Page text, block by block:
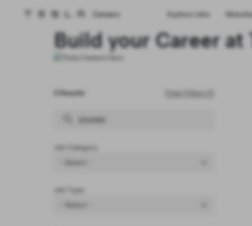
Tesla homepage
Careers Explore Jobs
Build your Career at
0 Results Clear Filters (1)
Job Category